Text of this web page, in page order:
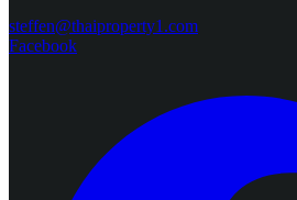
steffen@thaiproperty1.com
Facebook